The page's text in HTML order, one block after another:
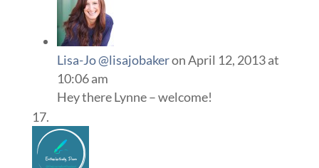
Lisa-Jo @lisajobakeron April 12, 2013 at
10:06 am
Hey there Lynne – welcome!